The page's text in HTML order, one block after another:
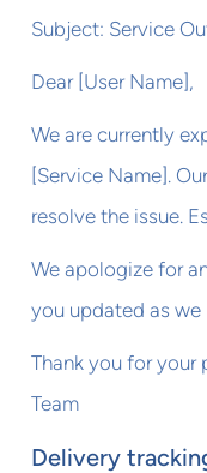
Subject: Service
Dear [User Name],
We are currently
[Service Name].
resolve the issue.
We apologize for
you updated as we
Thank you for your
Team
Delivery